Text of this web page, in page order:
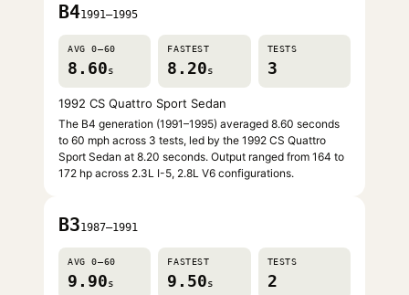
B41991–1995
AVG 0–60
8.60s
FASTEST
8.20s
TESTS
3
1992 CS Quattro Sport Sedan
The B4 generation (1991–1995) averaged 8.60 seconds
to 60 mph across 3 tests, led by the 1992 CS Quattro
Sport Sedan at 8.20 seconds. Output ranged from 164 to
172 hp across 2.3L I-5, 2.8L V6 configurations.
B31987–1991
AVG 0–60
9.90s
FASTEST
9.50s
TESTS
2